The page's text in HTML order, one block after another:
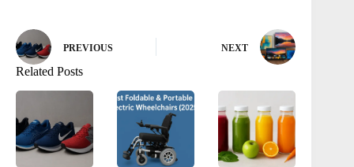
PREVIOUS NEXT
Related Posts